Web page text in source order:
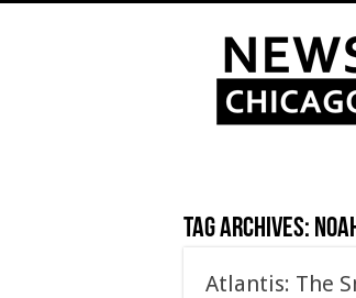
Tag Archives:
Atlantis: The